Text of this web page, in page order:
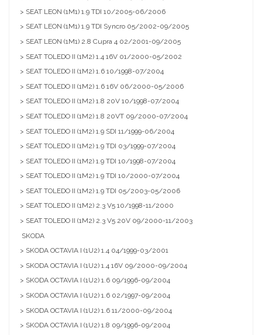
> SEAT LEON (1M1) 1.9 TDI 10/2005-06/2006
> SEAT LEON (1M1) 1.9 TDI Syncro 05/2002-09/2005
> SEAT LEON (1M1) 2.8 Cupra 4 02/2001-09/2005
> SEAT TOLEDO II (1M2) 1.4 16V 01/2000-05/2002
> SEAT TOLEDO II (1M2) 1.6 10/1998-07/2004
> SEAT TOLEDO II (1M2) 1.6 16V 06/2000-05/2006
> SEAT TOLEDO II (1M2) 1.8 20V 10/1998-07/2004
> SEAT TOLEDO II (1M2) 1.8 20VT 09/2000-07/2004
> SEAT TOLEDO II (1M2) 1.9 SDI 11/1999-06/2004
> SEAT TOLEDO II (1M2) 1.9 TDI 03/1999-07/2004
> SEAT TOLEDO II (1M2) 1.9 TDI 10/1998-07/2004
> SEAT TOLEDO II (1M2) 1.9 TDI 10/2000-07/2004
> SEAT TOLEDO II (1M2) 1.9 TDI 05/2003-05/2006
> SEAT TOLEDO II (1M2) 2.3 V5 10/1998-11/2000
> SEAT TOLEDO II (1M2) 2.3 V5 20V 09/2000-11/2003
SKODA
> SKODA OCTAVIA I (1U2) 1.4 04/1999-03/2001
> SKODA OCTAVIA I (1U2) 1.4 16V 09/2000-09/2004
> SKODA OCTAVIA I (1U2) 1.6 09/1996-09/2004
> SKODA OCTAVIA I (1U2) 1.6 02/1997-09/2004
> SKODA OCTAVIA I (1U2) 1.6 11/2000-09/2004
> SKODA OCTAVIA I (1U2) 1.8 09/1996-09/2004